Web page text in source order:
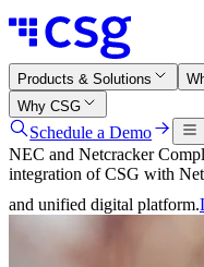
Products & Solutions
Why CSG
Schedule a Demo
NEC and Netcracker
integration of CSG with
and unified digital platform.